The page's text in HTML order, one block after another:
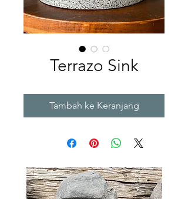
Terrazo Sink
Tambah ke Keranjang